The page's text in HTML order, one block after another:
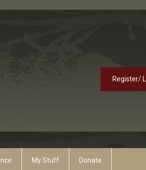
Register/
My Stuff Donate